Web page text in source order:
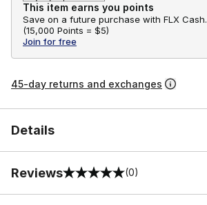
This item earns you points
Save on a future purchase with FLX Cash.
(15,000 Points = $5)
Join for free
45-day returns and exchanges
Details
Reviews
0 out of 5 rating (0)